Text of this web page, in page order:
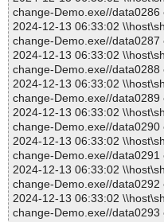
change-Demo.exe//data0286
2024-12-13 06:33:02
change-Demo.exe//data0287
2024-12-13 06:33:02
change-Demo.exe//data0288
2024-12-13 06:33:02
change-Demo.exe//data0289
2024-12-13 06:33:02
change-Demo.exe//data0290
2024-12-13 06:33:02
change-Demo.exe//data0291
2024-12-13 06:33:02
change-Demo.exe//data0292
2024-12-13 06:33:02
change-Demo.exe//data0293